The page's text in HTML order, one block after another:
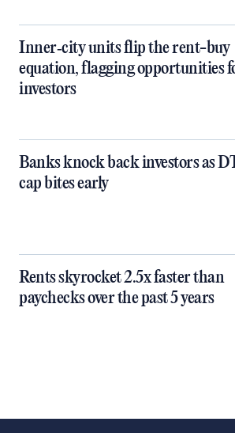
Inner‑city units flip the rent-buy
equation, flagging opportunities
investors
Banks knock back investors as
cap bites early
Rents skyrocket 2.5x faster than
paychecks over the past 5 years